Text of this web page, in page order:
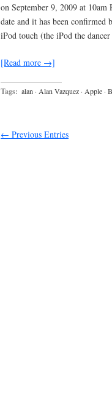
on September 9, 2009 at
date and it has been
iPod touch (the iPod the
[Read more →]
Tags: alan · Alan Vazquez · Apple ·
← Previous Entries